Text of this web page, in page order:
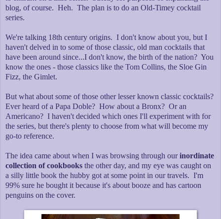
blog, of course. Heh. The plan is to do an Old-Timey cocktail
series.
We're talking 18th century origins. I don't know about you, but I
haven't delved in to some of those classic, old man cocktails that
have been around since...I don't know, the birth of the nation? You
know the ones - those classics like the Tom Collins, the Sloe Gin
Fizz, the Gimlet.
But what about some of those other lesser known classic cocktails?
Ever heard of a Papa Doble? How about a Bronx? Or an
Americano? I haven't decided which ones I'll experiment with for
the series, but there's plenty to choose from what will become my
go-to reference.
The idea came about when I was browsing through ourinordinate
collection of cookbooks the other day, and my eye was caught on
a silly little book the hubby got at some point in our travels. I'm
99% sure he bought it because it's about booze and has cartoon
penguins on the cover.